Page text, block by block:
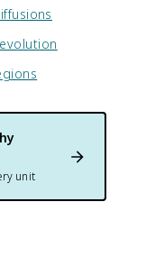
unit